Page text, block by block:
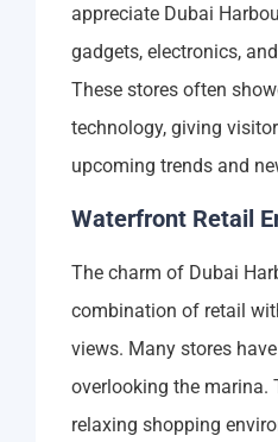
appreciate Dubai
gadgets, electronics,
These stores often
technology, giving
upcoming trends and
Waterfront Retail
The charm of Dubai
combination of retail
views. Many stores
overlooking the marina.
relaxing shopping